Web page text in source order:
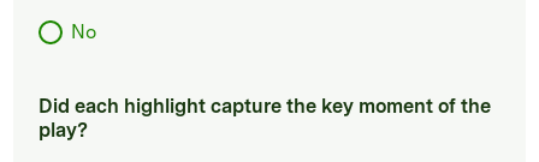
No
Did each highlight capture the key moment of the
play?